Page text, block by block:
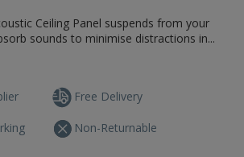
Ceiling Panel suspends from your
sounds to minimise distractions in...
Free Delivery
Non-Returnable